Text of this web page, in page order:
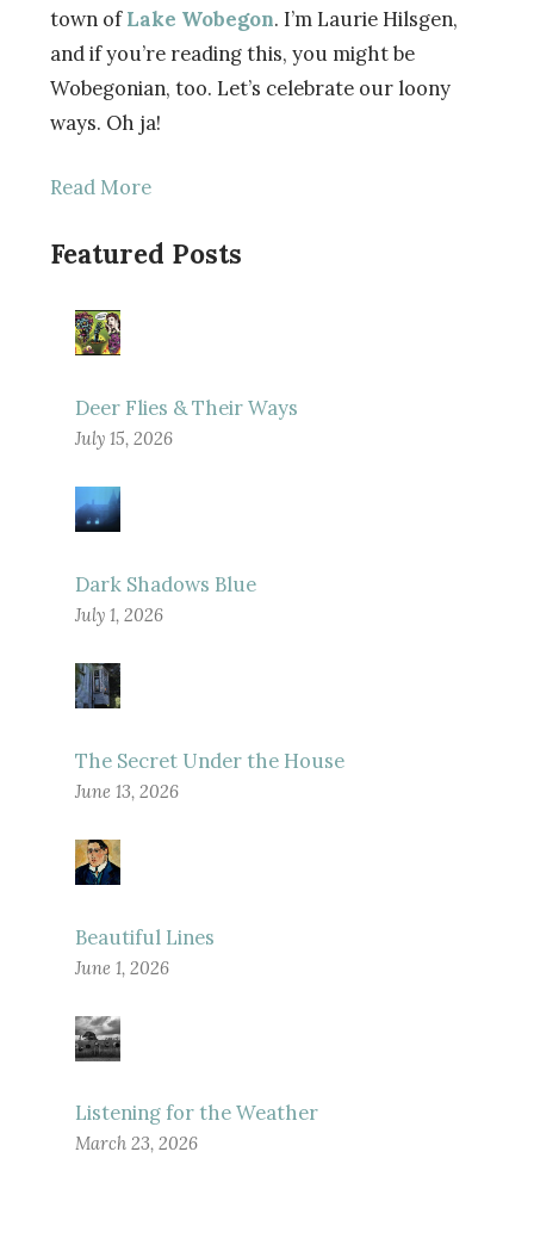
town ofLake Wobegon. I’m Laurie Hilsgen,
and if you’re reading this, you might be
Wobegonian, too. Let’s celebrate our loony
ways. Oh ja!
Read More
Featured Posts
Deer Flies & Their Ways
July 15, 2026
Dark Shadows Blue
July 1, 2026
The Secret Under the House
June 13, 2026
Beautiful Lines
June 1, 2026
Listening for the Weather
March 23, 2026